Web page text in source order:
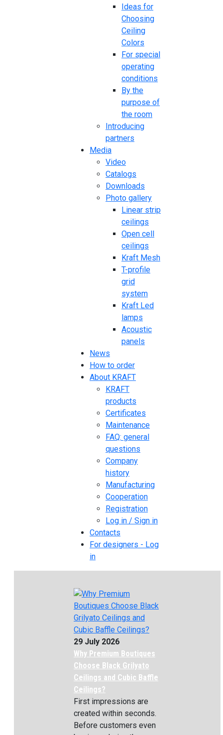
Ideas for
Choosing
Ceiling
Colors
For special
operating
conditions
By the
purpose of
the room
Introducing
partners
Media
Video
Catalogs
Downloads
Photo gallery
Linear strip
ceilings
Open cell
ceilings
Kraft Mesh
T-profile
grid
system
Kraft Led
lamps
Acoustic
panels
News
How to order
About KRAFT
KRAFT
products
Certificates
Maintenance
FAQ: general
questions
Company
history
Manufacturing
Cooperation
Registration
Log in / Sign in
Contacts
For designers - Log
in
29 July 2026
Why Premium Boutiques
Choose Black Grilyato
Ceilings and Cubic Baffle
Ceilings?
First impressions are
created within seconds.
Before customers even